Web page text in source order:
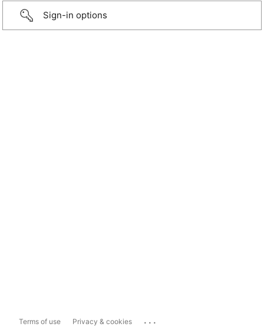
Sign-in options
Terms of use Privacy & cookies ...